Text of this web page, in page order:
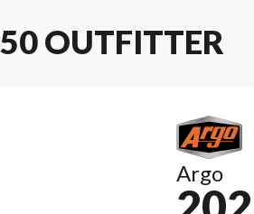
OUTFITTER
Argo